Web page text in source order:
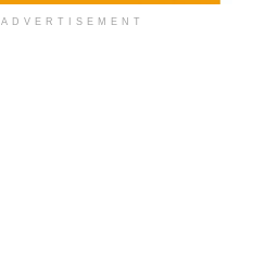
ADVERTISEMENT